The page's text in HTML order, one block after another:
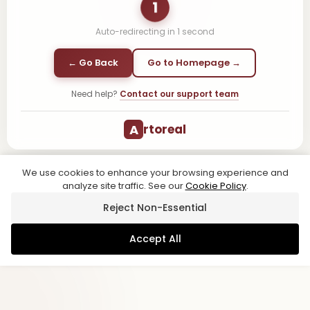
1
Auto-redirecting in 1 second
← Go Back Go to Homepage →
Need help? Contact our support team
A rtoreal
We use cookies to enhance your browsing experience and
analyze site traffic. See ourCookie Policy.
Reject Non-Essential
Accept All